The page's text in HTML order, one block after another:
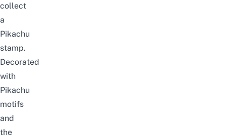
collect
a
Pikachu
stamp.
Decorated
with
Pikachu
motifs
and
the